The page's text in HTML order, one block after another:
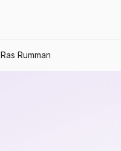
Ras Rumman